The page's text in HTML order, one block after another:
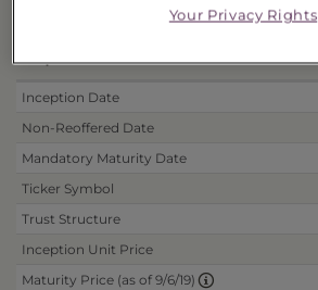
Portfolio Information
Inception Date
Non-Reoffered Date
Mandatory Maturity Date
Ticker Symbol
Trust Structure
Inception Unit Price
Maturity Price (as of 9/6/19)
Your Privacy Rights